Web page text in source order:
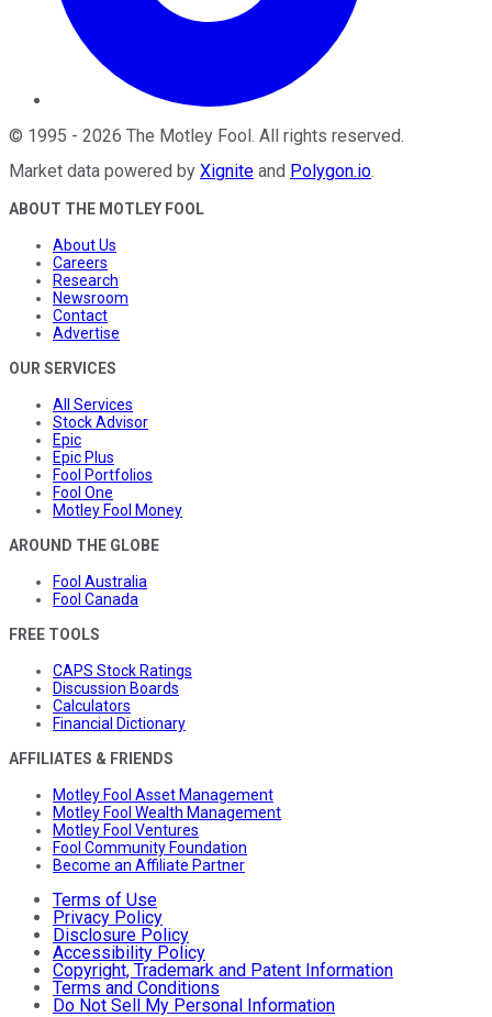
© 1995 - 2026 The Motley Fool. All rights reserved.
Market data powered by Xignite and Polygon.io.
ABOUT THE MOTLEY FOOL
About Us
Careers
Research
Newsroom
Contact
Advertise
OUR SERVICES
All Services
Stock Advisor
Epic
Epic Plus
Fool Portfolios
Fool One
Motley Fool Money
AROUND THE GLOBE
Fool Australia
Fool Canada
FREE TOOLS
CAPS Stock Ratings
Discussion Boards
Calculators
Financial Dictionary
AFFILIATES & FRIENDS
Motley Fool Asset Management
Motley Fool Wealth Management
Motley Fool Ventures
Fool Community Foundation
Become an Affiliate Partner
Terms of Use
Privacy Policy
Disclosure Policy
Accessibility Policy
Copyright, Trademark and Patent Information
Terms and Conditions
Do Not Sell My Personal Information